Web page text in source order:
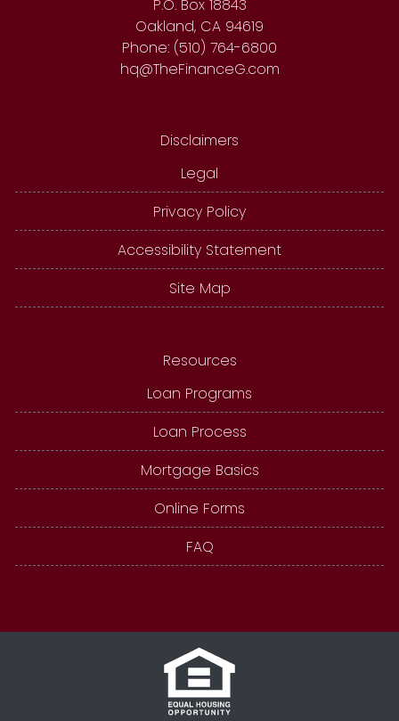
P.O. Box 18843
Oakland, CA 94619
Phone: (510) 764-6800
hq@TheFinanceG.com
Disclaimers
Legal
Privacy Policy
Accessibility Statement
Site Map
Resources
Loan Programs
Loan Process
Mortgage Basics
Online Forms
FAQ